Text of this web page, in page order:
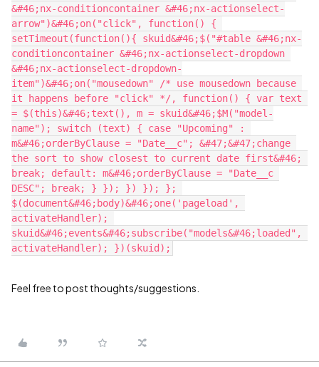
&#46;nx-conditioncontainer &#46;nx-actionselect-
arrow")&#46;on("click", function() {
setTimeout(function(){ skuid&#46;$("#table &#46;nx-
conditioncontainer &#46;nx-actionselect-dropdown
&#46;nx-actionselect-dropdown-
item")&#46;on("mousedown" /* use mousedown because
it happens before "click" */, function() { var text
= $(this)&#46;text(), m = skuid&#46;$M("model-
name"); switch (text) { case "Upcoming" :
m&#46;orderByClause = "Date__c"; &#47;&#47;change
the sort to show closest to current date first&#46;
break; default: m&#46;orderByClause = "Date__c
DESC"; break; } }); }) }); };
$(document&#46;body)&#46;one('pageload',
activateHandler);
skuid&#46;events&#46;subscribe("models&#46;loaded",
Feel free to post thoughts/suggestions.